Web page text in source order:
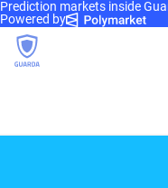
Prediction markets inside
Powered by